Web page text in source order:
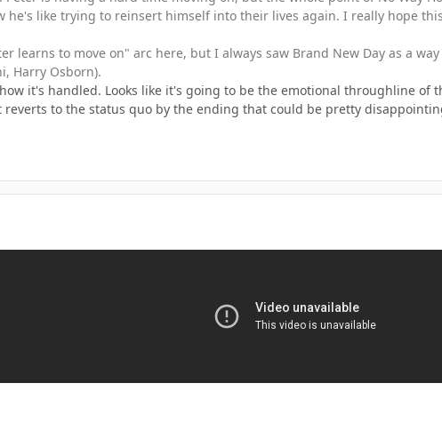
he's like trying to reinsert himself into their lives again. I really hope
learns to move on" arc here, but I always saw Brand New Day as a
Harry Osborn).
it's handled. Looks like it's going to be the emotional throughline of
to the status quo by the ending that could be pretty